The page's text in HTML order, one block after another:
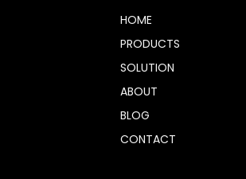
HOME
PRODUCTS
SOLUTION
ABOUT
BLOG
CONTACT